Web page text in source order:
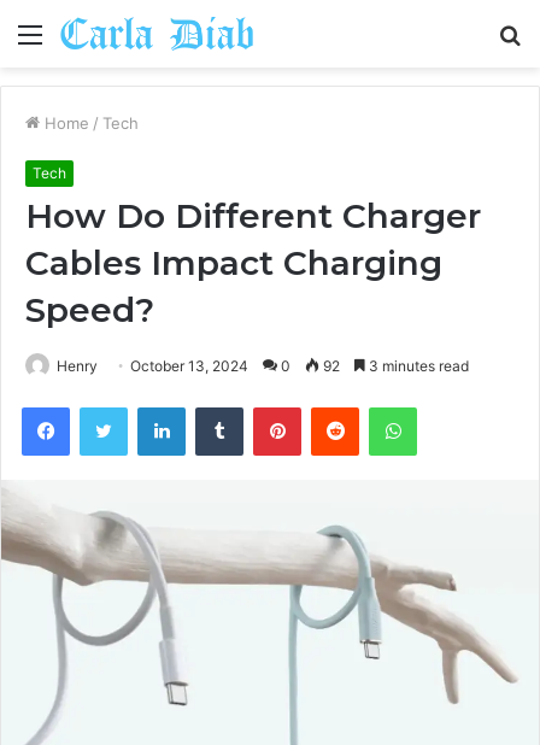
Menu
Home / Tech
Tech
How Do Different Charger
Cables Impact Charging
Speed?
Henry October 13, 2024 0 92 3 minutes read
FacebookTwitter LinkedInTumblr PinterestReddit WhatsApp